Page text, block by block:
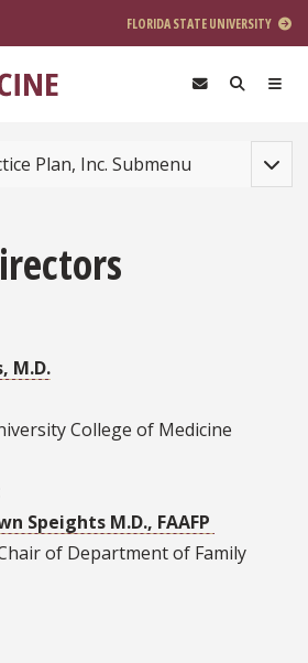
FLORIDA STATE UNIVERSITY
Plan, Inc. Submenu
M.D.
College of Medicine
Speights M.D., FAAFP
of Department of Family